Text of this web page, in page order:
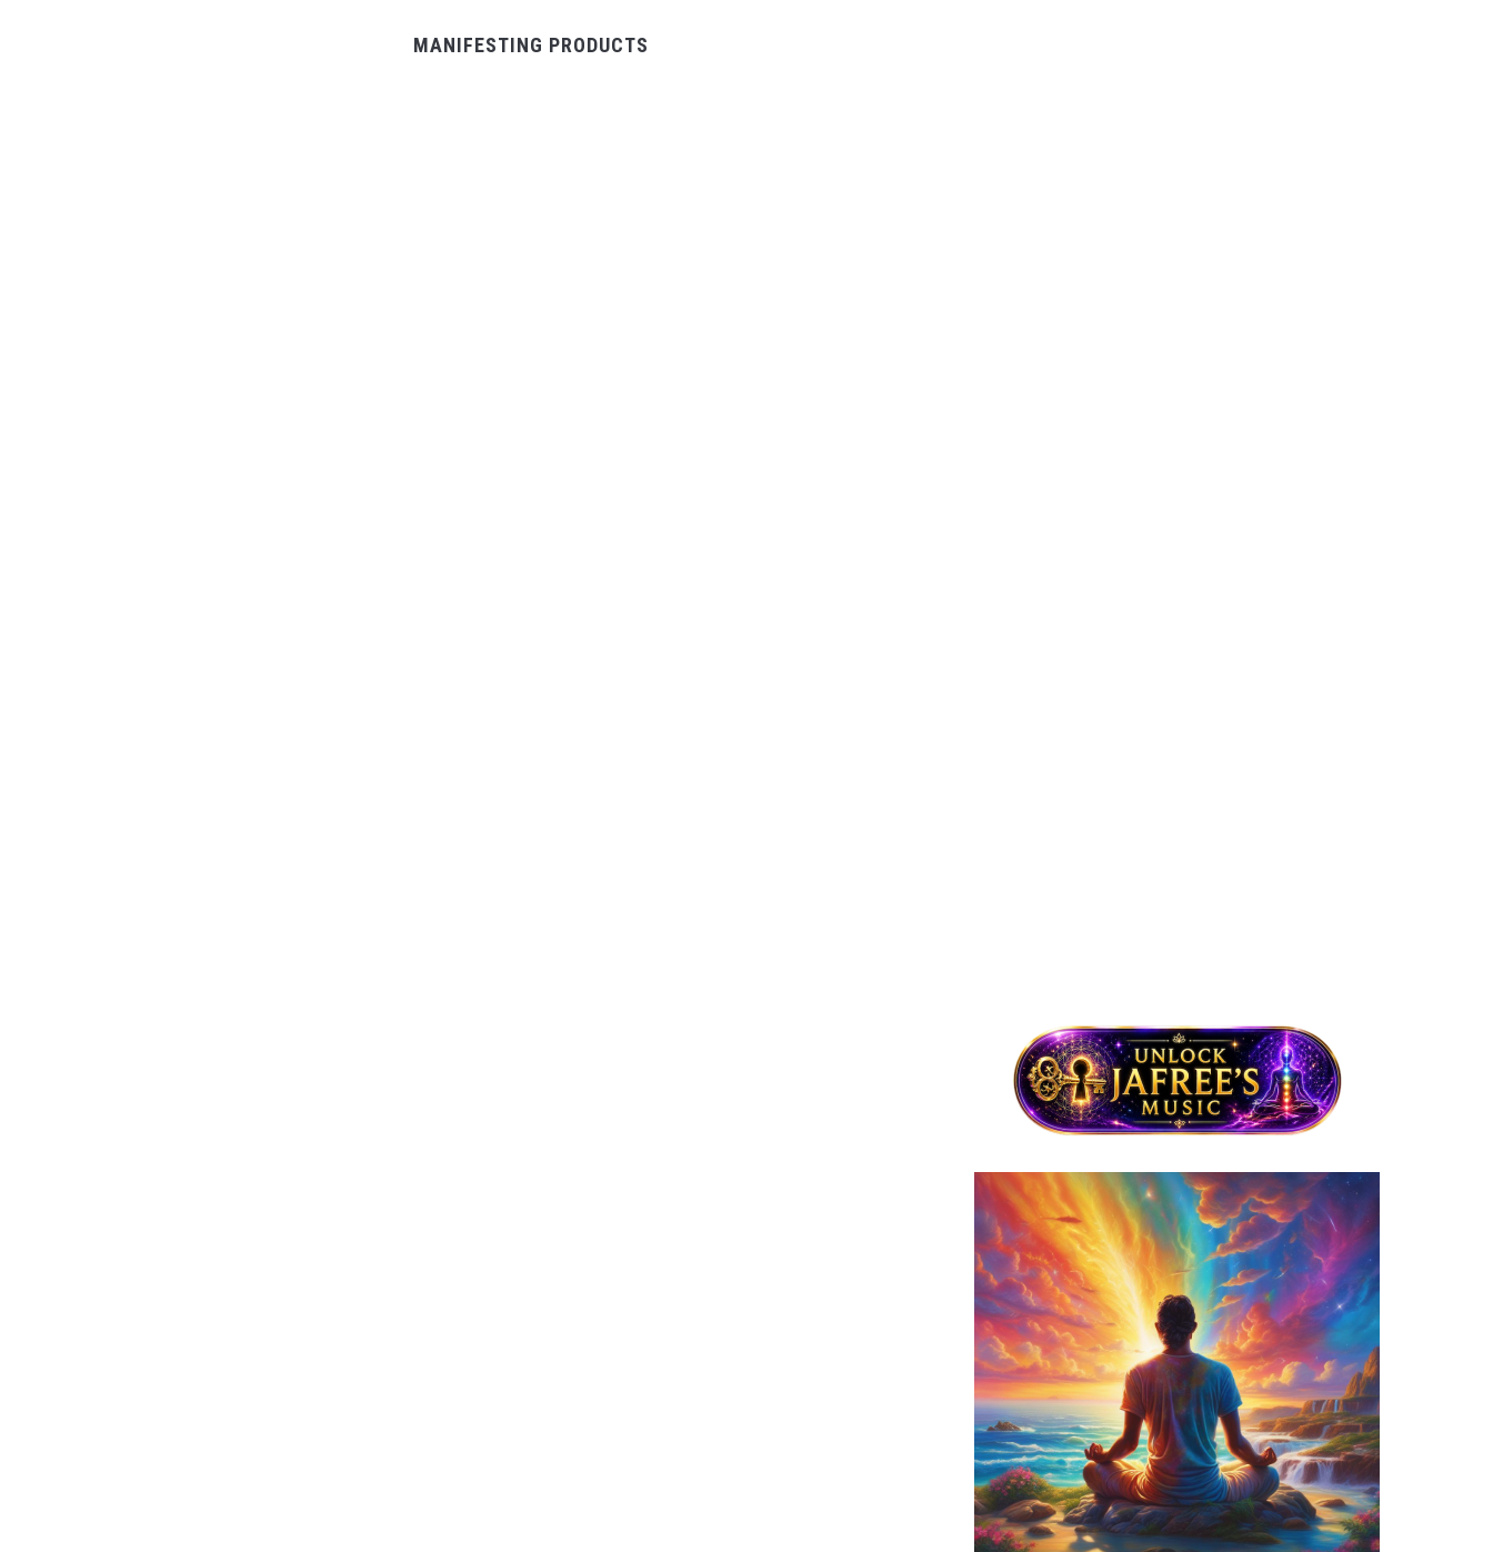
MANIFESTING PRODUCTS